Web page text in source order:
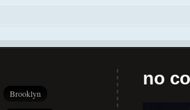
Brooklyn
no